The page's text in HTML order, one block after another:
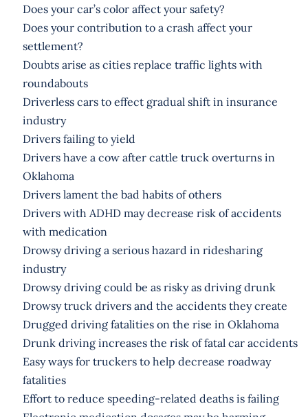
Does your car’s color affect your safety?
Does your contribution to a crash affect your
settlement?
Doubts arise as cities replace traffic lights with
roundabouts
Driverless cars to effect gradual shift in insurance
industry
Drivers failing to yield
Drivers have a cow after cattle truck overturns in
Oklahoma
Drivers lament the bad habits of others
Drivers with ADHD may decrease risk of accidents
with medication
Drowsy driving a serious hazard in ridesharing
industry
Drowsy driving could be as risky as driving drunk
Drowsy truck drivers and the accidents they create
Drugged driving fatalities on the rise in Oklahoma
Drunk driving increases the risk of fatal car accidents
Easy ways for truckers to help decrease roadway
fatalities
Effort to reduce speeding-related deaths is failing